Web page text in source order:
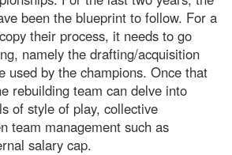
been the blueprint to follow. For a
their process, it needs to go
namely the drafting/acquisition
used by the champions. Once that
rebuilding team can delve into
of style of play, collective
team management such as
salary cap.